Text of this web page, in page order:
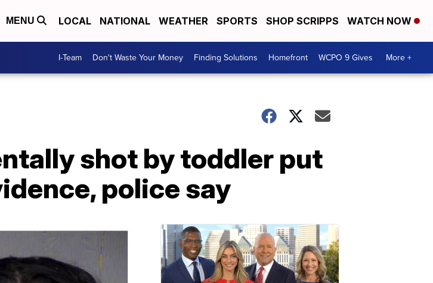
MENU LOCAL NATIONAL WEATHER SPORTS SHOP SCRIPPS WATCH NOW
I-Team Don't Waste Your Money Finding Solutions Homefront WCPO 9 Gives More +
shot by toddler put
police say